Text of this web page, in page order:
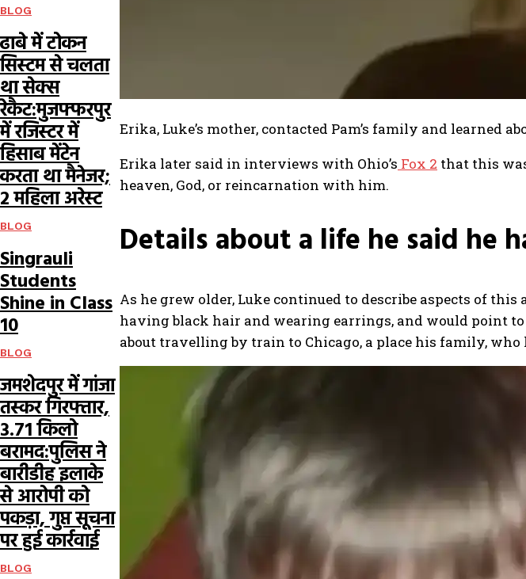
BLOG
ढाबे में टोकन
सिस्टम से चलता
था सेक्स
रेकैट:मुजफ्फरपुर
में रजिस्टर में
हिसाब मेंटेन
करता था मैनेजर;
2 महिला अरेस्ट
BLOG
Singrauli
Students
Shine in Class
10
BLOG
जमशेदपुर में गांजा
तस्कर गिरफ्तार,
3.71 किलो
बरामद:पुलिस ने
बारीडीह इलाके
से आरोपी को
पकड़ा, गुप्त सूचना
पर हुई कार्रवाई
BLOG
Erika, Luke’s mother, contacted Pam’s family and learned
Erika later said in interviews with Ohio’s Fox 2 that this
heaven, God, or reincarnation with him.
Details about a life he said he
As he grew older, Luke continued to describe aspects of
having black hair and wearing earrings, and would point
about travelling by train to Chicago, a place his family,